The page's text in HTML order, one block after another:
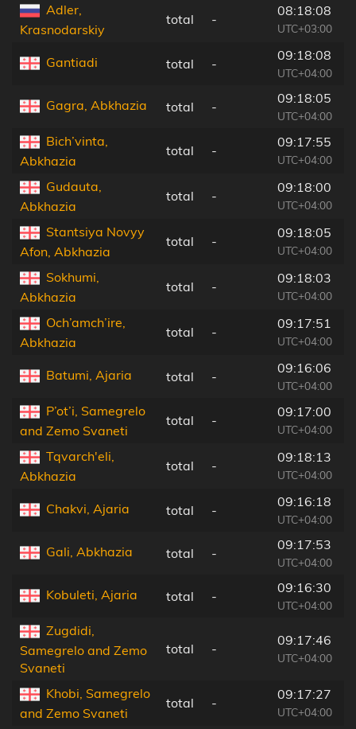
Adler,
Krasnodarskiy
total -
08:18:08
UTC+03:00
Gantiadi total -
09:18:08
UTC+04:00
Gagra, Abkhazia total -
09:18:05
UTC+04:00
Bich’vinta,
Abkhazia
total -
09:17:55
UTC+04:00
Gudauta,
Abkhazia
total -
09:18:00
UTC+04:00
Stantsiya Novyy
Afon, Abkhazia
total -
09:18:05
UTC+04:00
Sokhumi,
Abkhazia
total -
09:18:03
UTC+04:00
Och’amch’ire,
Abkhazia
total -
09:17:51
UTC+04:00
Batumi, Ajaria total -
09:16:06
UTC+04:00
P’ot’i, Samegrelo
and Zemo Svaneti
total -
09:17:00
UTC+04:00
Tqvarch'eli,
Abkhazia
total -
09:18:13
UTC+04:00
Chakvi, Ajaria total -
09:16:18
UTC+04:00
Gali, Abkhazia total -
09:17:53
UTC+04:00
Kobuleti, Ajaria total -
09:16:30
UTC+04:00
Zugdidi,
Samegrelo and Zemo
Svaneti
total -
09:17:46
UTC+04:00
Khobi, Samegrelo
and Zemo Svaneti
total -
09:17:27
UTC+04:00